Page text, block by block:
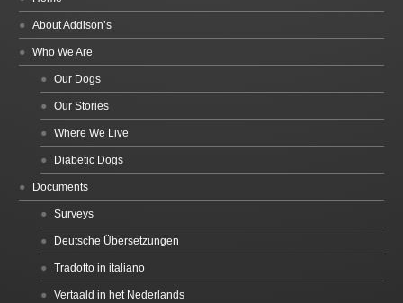
About Addison’s
Who We Are
Our Dogs
Our Stories
Where We Live
Diabetic Dogs
Documents
Surveys
Deutsche Übersetzungen
Tradotto in italiano
Vertaald in het Nederlands